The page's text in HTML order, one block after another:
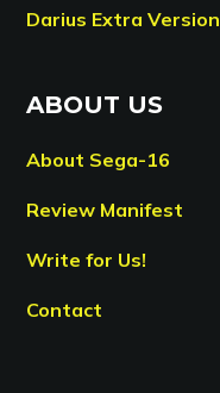
Darius Extra Version
ABOUT US
About Sega-16
Review Manifest
Write for Us!
Contact